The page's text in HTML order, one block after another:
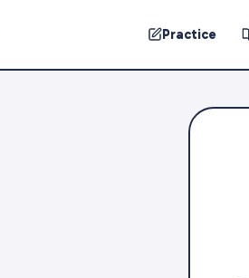
Practice